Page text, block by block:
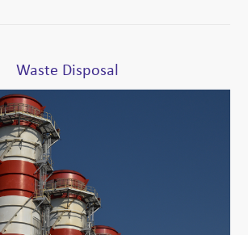
Waste Disposal